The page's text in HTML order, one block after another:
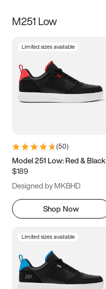
Size
3.5 4 4.5
5.5 6 6.5 7
9.5 10 10.5
11.5
M251 Low
Limited sizes available
(50)
Model 251 Low: Red & Black
$189
Designed by MKBHD
Shop Now
Limited sizes available